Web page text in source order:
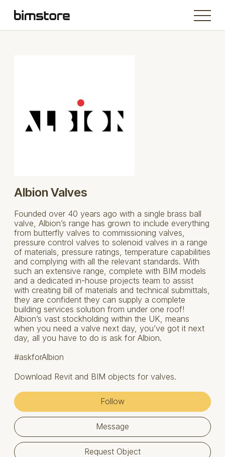
Albion Valves
Founded over 40 years ago with a single brass ball
valve, Albion’s range has grown to include everything
from butterfly valves to commissioning valves,
pressure control valves to solenoid valves in a range
of materials, pressure ratings, temperature capabilities
and complying with all the relevant standards. With
such an extensive range, complete with BIM models
and a dedicated in-house projects team to assist
with creating bill of materials and technical submittals,
they are confident they can supply a complete
building services solution from under one roof!
Albion’s vast stockholding within the UK, means
when you need a valve next day, you’ve got it next
day, all you have to do is ask for Albion.
#askforAlbion
Download Revit and BIM objects for valves.
Follow
Message
Request Object